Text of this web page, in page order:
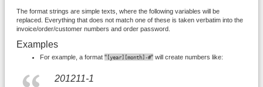
The format strings are simple texts, where the following variables will be
replaced. Everything that does not match one of these is taken verbatim into the
invoice/order/customer numbers and order password.
Examples
For example, a format" [year][month]-#" will create numbers like:
201211-1